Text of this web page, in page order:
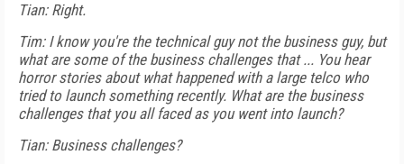
Tian: Right.
Tim: I know you're the technical guy not the business guy, but
what are some of the business challenges that ... You hear
horror stories about what happened with a large telco who
tried to launch something recently. What are the business
challenges that you all faced as you went into launch?
Tian: Business challenges?